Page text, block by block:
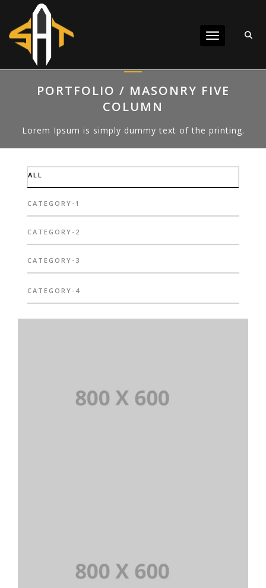
Toggle
PORTFOLIO / MASONRY FIVE
COLUMN
Lorem Ipsum is simply dummy text of the printing.
ALL
CATEGORY-1
CATEGORY-2
CATEGORY-3
CATEGORY-4